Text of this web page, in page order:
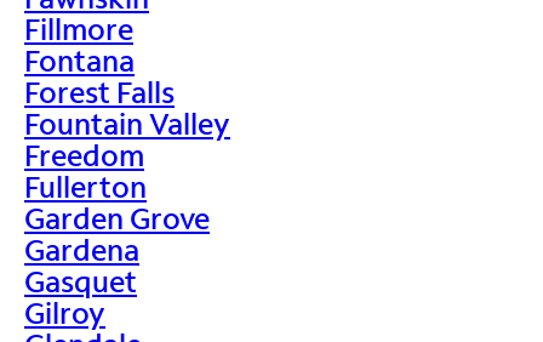
Fillmore
Fontana
Forest Falls
Fountain Valley
Freedom
Fullerton
Garden Grove
Gardena
Gasquet
Gilroy